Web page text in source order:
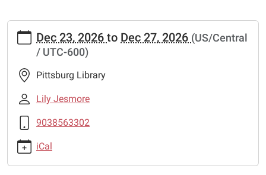
https://www.pittsburglibrary.org/closed-
christmas
Closed-
Christmas
2026-
06:00
2026-
12-
27T23:59:59-
Dec 23, 2026 to Dec 27, 2026 (US/Central
/ UTC-600)
Pittsburg Library
Lily Jesmore
9038563302
iCal